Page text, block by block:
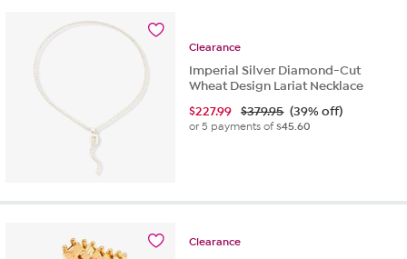
Clearance
Imperial Silver Diamond-Cut
Wheat Design Lariat Necklace
$227.99 $379.95 (39% off)
or 5 payments of$45.60
Clearance